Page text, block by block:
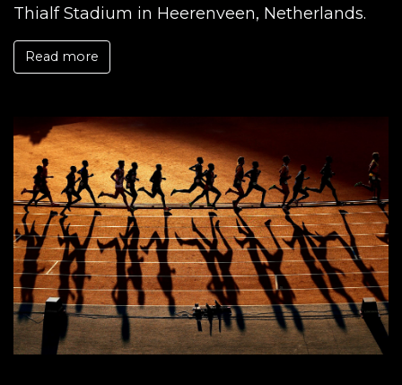
Thialf Stadium in Heerenveen, Netherlands.
Read more